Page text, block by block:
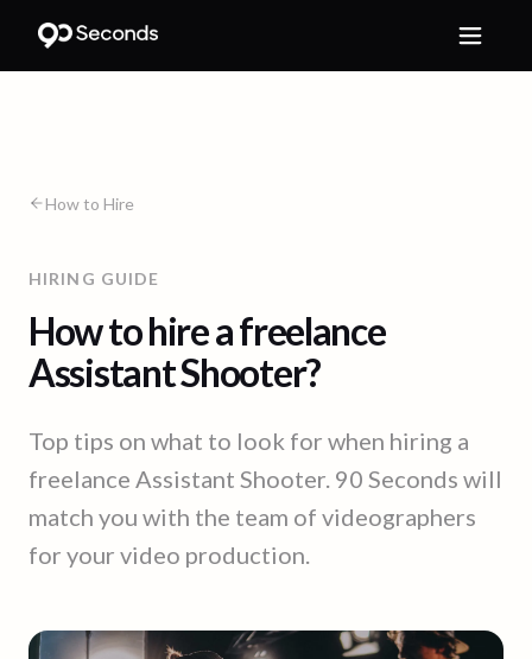
How to Hire
HIRING GUIDE
How to hire a freelance
Assistant Shooter?
Top tips on what to look for when hiring a
freelance Assistant Shooter. 90 Seconds will
match you with the team of videographers
for your video production.